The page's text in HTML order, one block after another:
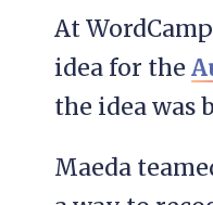
At
idea for the
the idea was
Maeda